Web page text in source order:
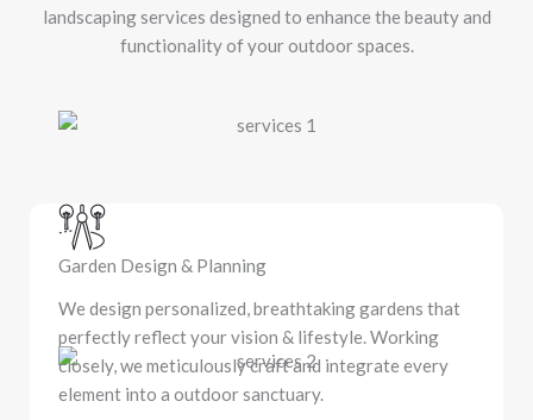
landscaping services designed to enhance the beauty and
functionality of your outdoor spaces.
Garden Design & Planning
We design personalized, breathtaking gardens that
perfectly reflect your vision & lifestyle. Working
closely, we meticulously craft and integrate every
element into a outdoor sanctuary.